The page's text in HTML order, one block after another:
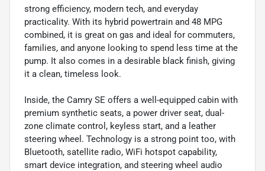
strong efficiency, modern tech, and everyday
practicality. With its hybrid powertrain and 48 MPG
combined, it is great on gas and ideal for commuters,
families, and anyone looking to spend less time at the
pump. It also comes in a desirable black finish, giving
it a clean, timeless look.
Inside, the Camry SE offers a well-equipped cabin with
premium synthetic seats, a power driver seat, dual-
zone climate control, keyless start, and a leather
steering wheel. Technology is a strong point too, with
Bluetooth, satellite radio, WiFi hotspot capability,
smart device integration, and steering wheel audio